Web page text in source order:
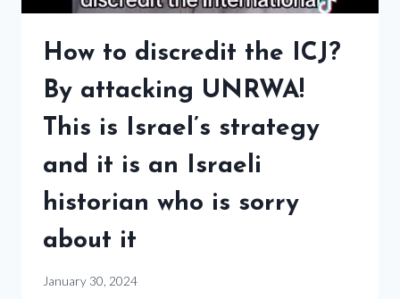
How to discredit the ICJ?
By attacking UNRWA!
This is Israel’s strategy
and it is an Israeli
historian who is sorry
about it
January 30, 2024